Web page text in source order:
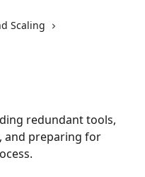
Scaling
redundant tools,
and preparing for